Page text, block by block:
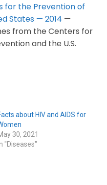
for the Prevention of
States — 2014 —
from the Centers for
and the U.S.
about HIV and AIDS for
30, 2021
"Diseases"